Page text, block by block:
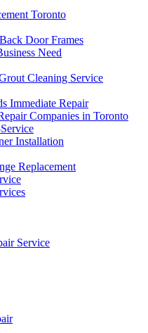
Toronto
Door Frames
Need
Cleaning Service
Immediate Repair
Companies in Toronto
Installation
Replacement
Service